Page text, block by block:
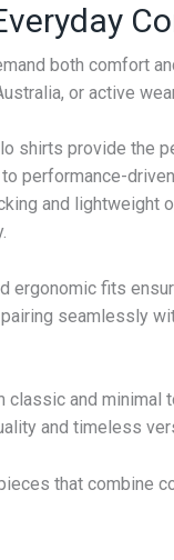
both comfort
or active
shirts provide the
performance-
and lightweight
ergonomic fits
seamlessly
and minimal
and timeless
that combine